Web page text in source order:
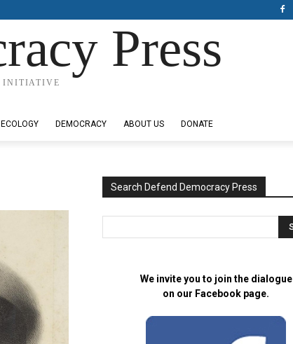
Press
INITIATIVE
ECOLOGY DEMOCRACY ABOUT US DONATE
Search Defend Democracy Press
We invite you to join the dialogue
on our Facebook page.